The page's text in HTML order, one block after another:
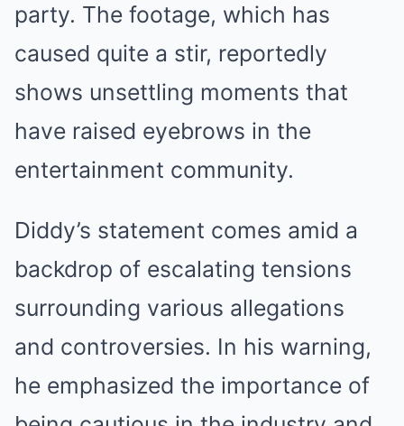
party. The footage, which has
caused quite a stir, reportedly
shows unsettling moments that
have raised eyebrows in the
entertainment community.
Diddy’s statement comes amid a
backdrop of escalating tensions
surrounding various allegations
and controversies. In his warning,
he emphasized the importance of